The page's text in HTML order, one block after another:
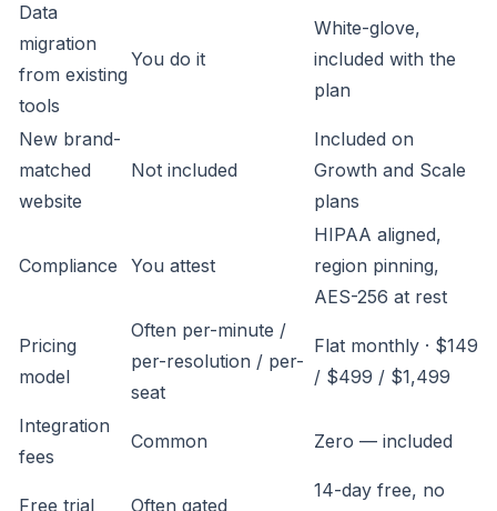
Data
migration
from existing
tools
You do it
White-glove,
included with the
plan
New brand-
matched
website
Not included
Included on
Growth and Scale
plans
Compliance You attest
HIPAA aligned,
region pinning,
AES-256 at rest
Pricing
model
Often per-minute /
per-resolution / per-
seat
Flat monthly · $149
/ $499 / $1,499
Integration
fees
Common Zero — included
Free trial Often gated
14-day free, no